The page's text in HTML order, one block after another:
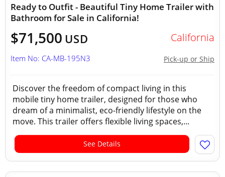
Ready to Outfit - Beautiful Tiny Home Trailer with
Bathroom for Sale in California!
$71,500 USD California
Pick-up or Ship
Item No: CA-MB-195N3
Discover the freedom of compact living in this
mobile tiny home trailer, designed for those who
dream of a minimalist, eco-friendly lifestyle on the
move. This trailer offers flexible living spaces,...
See Details